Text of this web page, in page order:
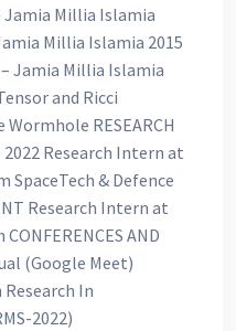
Jamia Millia Islamia
Jamia Millia Islamia 2015
– Jamia Millia Islamia
and Ricci
RESEARCH
2022 Research Intern at
SpaceTech & Defence
Research Intern at
AND
(Google Meet)
In
2022)